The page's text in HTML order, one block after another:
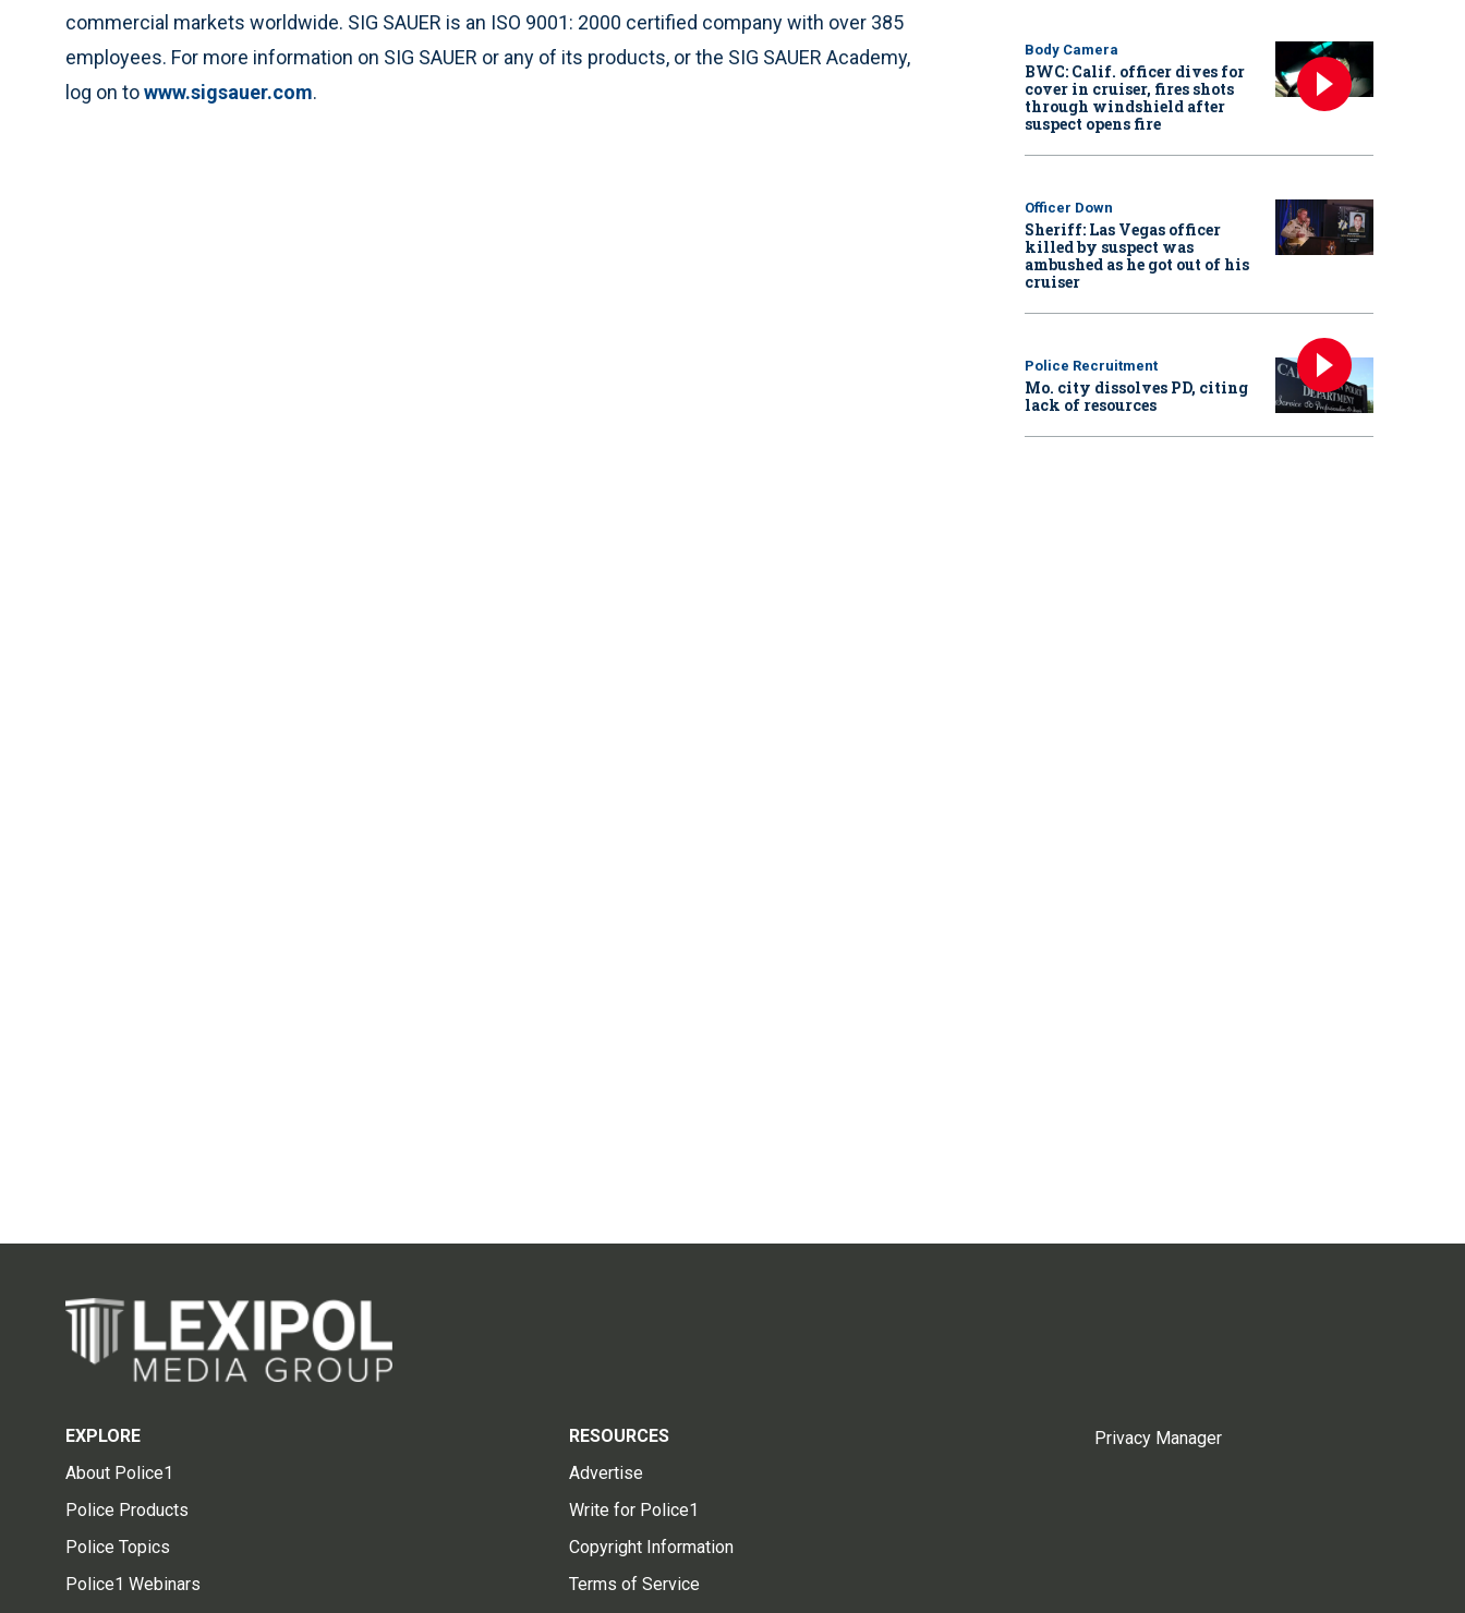
commercial markets worldwide. SIG SAUER is an ISO 9001: 2000 certified company with over 385
employees. For more information on SIG SAUER or any of its products, or the SIG SAUER Academy,
log on towww.sigsauer.com.
Body Camera
BWC: Calif. officer dives for
cover in cruiser, fires shots
through windshield after
suspect opens fire
Officer Down
Sheriff: Las Vegas officer
killed by suspect was
ambushed as he got out of his
cruiser
Police Recruitment
Mo. city dissolves PD, citing
lack of resources
EXPLORE
About Police1
Police Products
Police Topics
Police1 Webinars
RESOURCES
Advertise
Write for Police1
Copyright Information
Terms of Service
Privacy Manager